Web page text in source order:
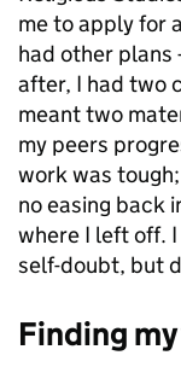
me to apply for
had other
after, I had two
meant two
my peers
work was
no easing back
where I left off.
self-doubt, but
Finding